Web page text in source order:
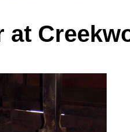
at